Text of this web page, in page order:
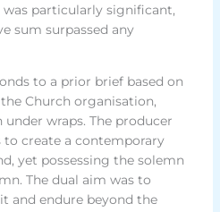
particularly significant,
sum surpassed any
to a prior brief based on
Church organisation,
wraps. The producer
create a contemporary
yet possessing the solemn
The dual aim was to
and endure beyond the